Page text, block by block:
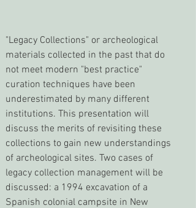
"Legacy Collections" or archeological
materials collected in the past that do
not meet modern "best practice"
curation techniques have been
underestimated by many different
institutions. This presentation will
discuss the merits of revisiting these
collections to gain new understandings
of archeological sites. Two cases of
legacy collection management will be
discussed: a 1994 excavation of a
Spanish colonial campsite in New